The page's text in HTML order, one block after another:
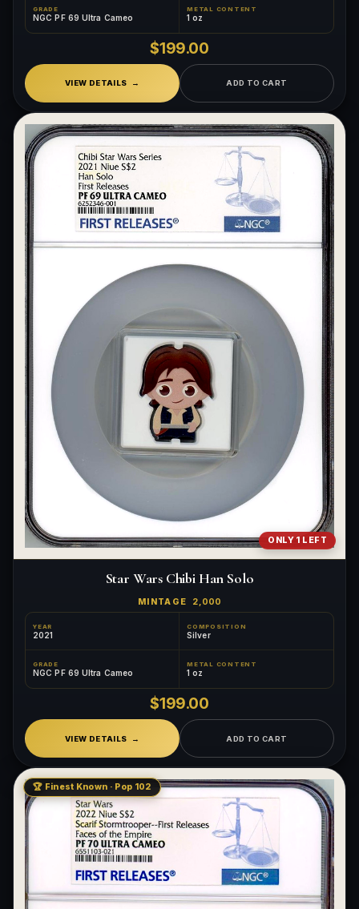
GRADE
NGC PF 69 Ultra Cameo
METAL CONTENT
1 oz
$199.00
VIEW DETAILS ADD TO CART
ONLY 1 LEFT
Star Wars Chibi Han Solo
MINTAGE 2,000
YEAR
2021
COMPOSITION
Silver
GRADE
NGC PF 69 Ultra Cameo
METAL CONTENT
1 oz
$199.00
VIEW DETAILS ADD TO CART
🏆 Finest Known · Pop 102